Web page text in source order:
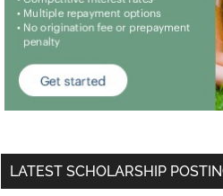
LATEST SCHOLARSHIP